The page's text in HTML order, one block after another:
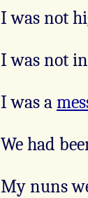
I was not
I was not
I was a
We had
My nuns